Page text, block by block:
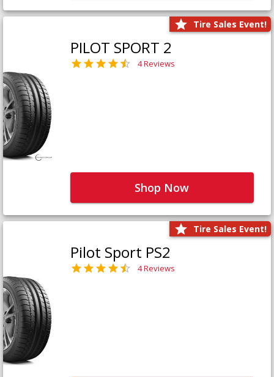
Tire Sales Event!
PILOT SPORT 2
4 Reviews
Shop Now
Tire Sales Event!
Pilot Sport PS2
4 Reviews